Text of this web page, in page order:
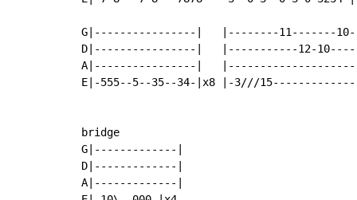
G|----------------|   |--------11-------10-|
D|----------------|   |-----------12-10----|
A|----------------|   |--------------------|
E|-555--5--35--34-|x8 |-3///15-------------|
bridge
G|-------------|
D|-------------|
A|-------------|